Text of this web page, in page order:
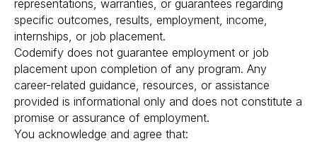
representations, warranties, or guarantees regarding
specific outcomes, results, employment, income,
internships, or job placement.
Codemify does not guarantee employment or job
placement upon completion of any program. Any
career-related guidance, resources, or assistance
provided is informational only and does not constitute a
promise or assurance of employment.
You acknowledge and agree that: